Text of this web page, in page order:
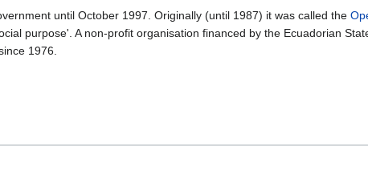
until October 1997. Originally (until 1987) it was called the
purpose'. A non-profit organisation financed by the Ecuadorian
1976.